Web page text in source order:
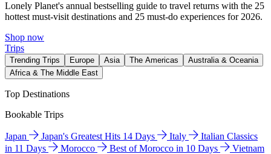
Lonely Planet's annual bestselling guide to travel returns with the 25
hottest must-visit destinations and 25 must-do experiences for 2026.
Shop now
Trips
Trending Trips Europe Asia The Americas
Australia & Oceania
Africa & The Middle East
Top Destinations
Bookable Trips
Japan Japan's Greatest Hits 14 Days Italy
Italian Classics
in 11 Days
Morocco Best of Morocco in 10 Days
Vietnam